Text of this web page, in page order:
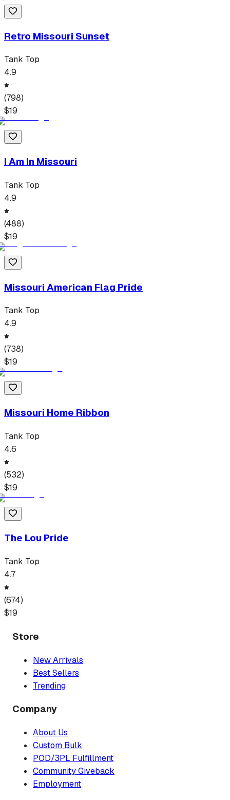
Retro Missouri Sunset
Tank Top
4.9
(798)
$19
I Am In Missouri
Tank Top
4.9
(488)
$19
Missouri American Flag Pride
Tank Top
4.9
(738)
$19
Missouri Home Ribbon
Tank Top
4.6
(532)
$19
The Lou Pride
Tank Top
4.7
(674)
$19
Store
New Arrivals
Best Sellers
Trending
Company
About Us
Custom Bulk
POD/3PL Fulfillment
Community Giveback
Employment